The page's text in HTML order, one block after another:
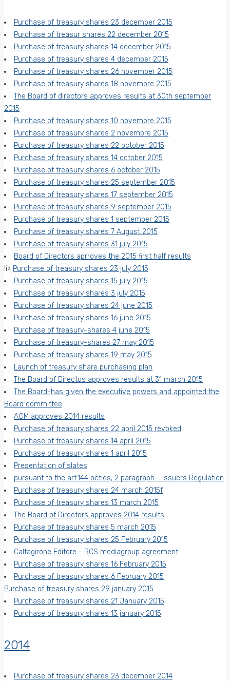
Purchase of treasury shares 23 december 2015
Purchase of treasur shares 22 december 2015
Purchase of treasury shares 14 december 2015
Purchase of treasury shares 4 december 2015
Purchase of treasury shares 26 november 2015
Purchase of treasury shares 18 novembre 2015
The Board of directors approves results at 30th september
2015
Purchase of treasury shares 10 novembre 2015
Purchase of treasury shares 2 novembre 2015
Purchase of treasury shares 22 october 2015
Purchase of treasury shares 14 october 2015
Purchase of treasury shares 6 october 2015
Purchase of treasury shares 25 september 2015
Purchase of treasury shares 17 september 2015
Purchase of treasury shares 9 september 2015
Purchase of treasury shares 1 september 2015
Purchase of treasury shares 7 August 2015
Purchase of treasury shares 31 july 2015
Board of Directors aprroves the 2015 first half results
li> Purchase of treasury shares 23 july 2015
Purchase of treasury shares 15 july 2015
Purchase of treasury shares 3 july 2015
Purchase of treasury shares 24 june 2015
Purchase of treasury shares 16 june 2015
Purchase of treasury-shares 4 june 2015
Purchase of treasury-shares 27 may 2015
Purchase of treasury shares 19 may 2015
Launch of treasury share purchasing plan
The Board of Directos approves results at 31 march 2015
The Board-has given the executive powers and appointed the
Board committee
AGM approves 2014 results
Purchase of treasury shares 22 april 2015 revoked
Purchase of treasury shares 14 april 2015
Purchase of treasury shares 1 april 2015
Presentation of slates
pursuant to the art.144 octies, 2 paragraph - Issuers Regulation
Purchase of treasury shares 24 march 2015f
Purchase of treasury shares 13 march 2015
The Board of Directors approves 2014 results
Purchase of treasury shares 5 march 2015
Purchase of treasury shares 25 February 2015
Caltagirone Editore - RCS mediagroup agreement
Purchase of treasury shares 16 February 2015
Purchase of treasury shares 6 February 2015
Purchase of treasury shares 29 january 2015
Purchase of treasury shares 21 January 2015
Purchase of treasury shares 13 january 2015
2014
Purchase of treasury shares 23 december 2014